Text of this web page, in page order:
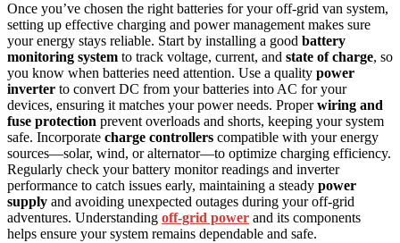
Once you’ve chosen the right batteries for your off-grid van system,
setting up effective charging and power management makes sure
your energy stays reliable. Start by installing a good battery
monitoring system to track voltage, current, and state of charge, so
you know when batteries need attention. Use a quality power
inverter to convert DC from your batteries into AC for your
devices, ensuring it matches your power needs. Properwiring and
fuse protection prevent overloads and shorts, keeping your system
safe. Incorporate charge controllers compatible with your energy
sources—solar, wind, or alternator—to optimize charging efficiency.
Regularly check your battery monitor readings and inverter
performance to catch issues early, maintaining a steady power
supply and avoiding unexpected outages during your off-grid
adventures. Understanding off-grid power and its components
helps ensure your system remains dependable and safe.